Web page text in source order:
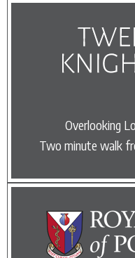
Overlooking
Two minute walk